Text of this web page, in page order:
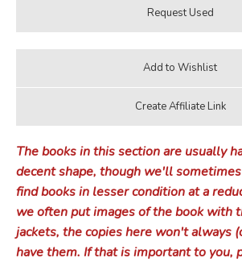
The books in this section are usually
decent shape, though we'll
find books in lesser condition at a
we often put images of the book with
jackets, the copies here won't always
have them. If that is important to you,